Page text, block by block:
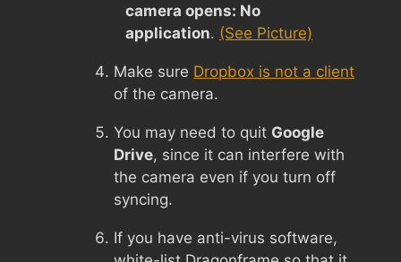
camera opens: No
application. (See Picture)
Make sure Dropbox is not a client
of the camera.
You may need to quit Google
Drive, since it can interfere with
the camera even if you turn off
syncing.
If you have anti-virus software,